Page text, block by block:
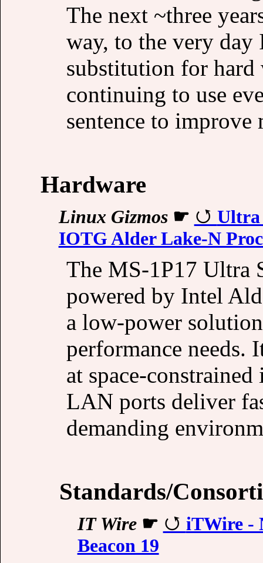
The next ~three
way, to the very
substitution for
continuing to use
sentence to
Hardware
Linux Gizmos☛
Ultra
IOTG Alder Lake-N
The MS-1P17 Ultra
powered by Intel
a low-power
performance needs.
at space-
LAN ports deliver
demanding
Standards/
IT Wire☛
iTWire -
Beacon 19